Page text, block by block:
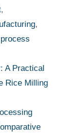
,
,
process
A Practical
Rice Milling